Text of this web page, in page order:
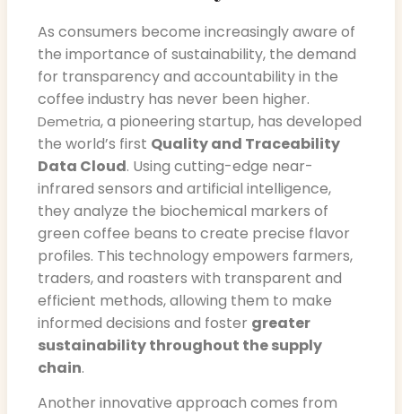
As consumers become increasingly aware of
the importance of sustainability, the demand
for transparency and accountability in the
coffee industry has never been higher.
Demetria, a pioneering startup, has developed
the world’s first Quality and Traceability
Data Cloud. Using cutting-edge near-
infrared sensors and artificial intelligence,
they analyze the biochemical markers of
green coffee beans to create precise flavor
profiles. This technology empowers farmers,
traders, and roasters with transparent and
efficient methods, allowing them to make
informed decisions and foster greater
sustainability throughout the supply
chain.
Another innovative approach comes from